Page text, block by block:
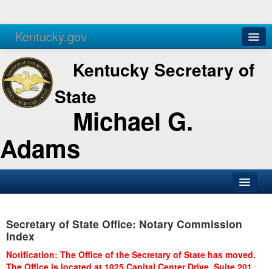
Kentucky.gov
Agencies Services
Kentucky Secretary of
State
Michael G.
Adams
Business
Secretary of State Office: Notary Commission
Index
Notification: The Office of the Secretary of State has moved.
The Office is located at 1025 Capital Center Drive, Suite 201,